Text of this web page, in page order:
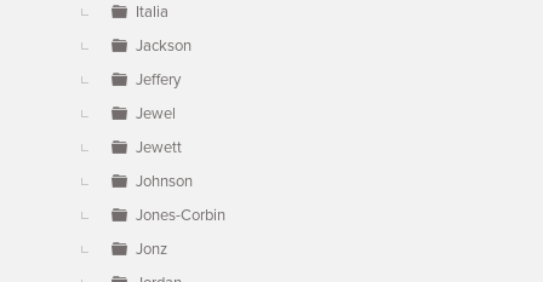
Italia
Jackson
Jeffery
Jewel
Jewett
Johnson
Jones-Corbin
Jonz